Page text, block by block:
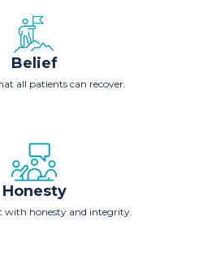
Belief
all patients can recover.
Honesty
with honesty and integrity.